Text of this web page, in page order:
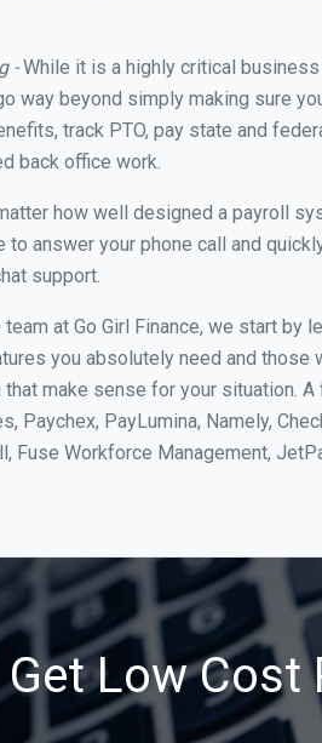
-While it is a highly critical
way beyond simply making sure
track PTO, pay state and
back office work.
how well designed a payroll
answer your phone call and
support.
at Go Girl Finance, we start
you absolutely need and
make sense for your situation.
Paychex, PayLumina, Namely,
Fuse Workforce Management,
Get Low Cost